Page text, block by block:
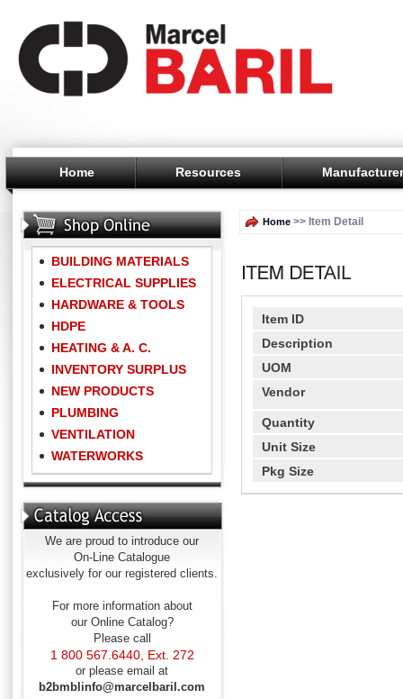
Home Resources
BUILDING MATERIALS
ELECTRICAL SUPPLIES
HARDWARE & TOOLS
HDPE
HEATING & A. C.
INVENTORY SURPLUS
NEW PRODUCTS
PLUMBING
VENTILATION
WATERWORKS
We are proud to introduce our
On-Line Catalogue
exclusively for our registered clients.
For more information about
our Online Catalog?
Please call
1 800 567.6440, Ext. 272
or please email at
b2bmblinfo@marcelbaril.com
Home >> Item Detail
Item ID
Description
UOM
Vendor
Quantity
Unit Size
Pkg Size